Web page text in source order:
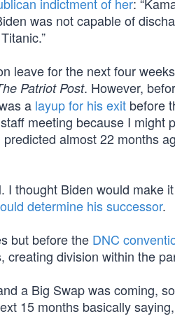
indictment of her:
was not capable of
leave for the next four
Patriot Post. However,
a layup for his exit before
meeting because I might
almost 22 months
I thought Biden would make
determine his successor.
but before the DNC
creating division within the
a Big Swap was coming,
15 months basically saying,